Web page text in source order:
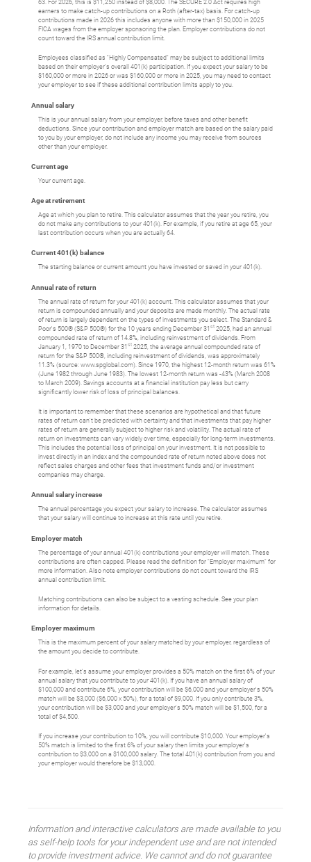
63. For 2026, this is $11,250 instead of $8,000. The SECURE 2.0 Act requires high
earners to make catch-up contributions on a Roth (after-tax) basis. For catch-up
contributions made in 2026 this includes anyone with more than $150,000 in 2025
FICA wages from the employer sponsoring the plan. Employer contributions do not
count toward the IRS annual contribution limit.
Employees classified as "Highly Compensated" may be subject to additional limits
based on their employer's overall 401(k) participation. If you expect your salary to be
$160,000 or more in 2026 or was $160,000 or more in 2025, you may need to contact
your employer to see if these additional contribution limits apply to you.
Annual salary
This is your annual salary from your employer, before taxes and other benefit
deductions. Since your contribution and employer match are based on the salary paid
to you by your employer, do not include any income you may receive from sources
other than your employer.
Current age
Your current age.
Age at retirement
Age at which you plan to retire. This calculator assumes that the year you retire, you
do not make any contributions to your 401(k). For example, if you retire at age 65, your
last contribution occurs when you are actually 64.
Current 401(k) balance
The starting balance or current amount you have invested or saved in your 401(k).
Annual rate of return
The annual rate of return for your 401(k) account. This calculator assumes that your
return is compounded annually and your deposits are made monthly. The actual rate
of return is largely dependent on the types of investments you select. The Standard &
Poor's 500® (S&P 500®) for the 10 years ending December 31 st 2025, had an annual
compounded rate of return of 14.8%, including reinvestment of dividends. From
January 1, 1970 to December 31 st 2025, the average annual compounded rate of
return for the S&P 500®, including reinvestment of dividends, was approximately
11.3% (source: www.spglobal.com). Since 1970, the highest 12-month return was 61%
(June 1982 through June 1983). The lowest 12-month return was -43% (March 2008
to March 2009). Savings accounts at a financial institution pay less but carry
significantly lower risk of loss of principal balances.
It is important to remember that these scenarios are hypothetical and that future
rates of return can't be predicted with certainty and that investments that pay higher
rates of return are generally subject to higher risk and volatility. The actual rate of
return on investments can vary widely over time, especially for long-term investments.
This includes the potential loss of principal on your investment. It is not possible to
invest directly in an index and the compounded rate of return noted above does not
reflect sales charges and other fees that investment funds and/or investment
companies may charge.
Annual salary increase
The annual percentage you expect your salary to increase. The calculator assumes
that your salary will continue to increase at this rate until you retire.
Employer match
The percentage of your annual 401(k) contributions your employer will match. These
contributions are often capped. Please read the definition for "Employer maximum" for
more information. Also note employer contributions do not count toward the IRS
annual contribution limit.
Matching contributions can also be subject to a vesting schedule. See your plan
information for details.
Employer maximum
This is the maximum percent of your salary matched by your employer, regardless of
the amount you decide to contribute.
For example, let's assume your employer provides a 50% match on the first 6% of your
annual salary that you contribute to your 401(k). If you have an annual salary of
$100,000 and contribute 6%, your contribution will be $6,000 and your employer's 50%
match will be $3,000 ($6,000 x 50%), for a total of $9,000. If you only contribute 3%,
your contribution will be $3,000 and your employer's 50% match will be $1,500, for a
total of $4,500.
If you increase your contribution to 10%, you will contribute $10,000. Your employer's
50% match is limited to the first 6% of your salary then limits your employer's
contribution to $3,000 on a $100,000 salary. The total 401(k) contribution from you and
your employer would therefore be $13,000.
Information and interactive calculators are made available to you
as self-help tools for your independent use and are not intended
to provide investment advice. We cannot and do not guarantee